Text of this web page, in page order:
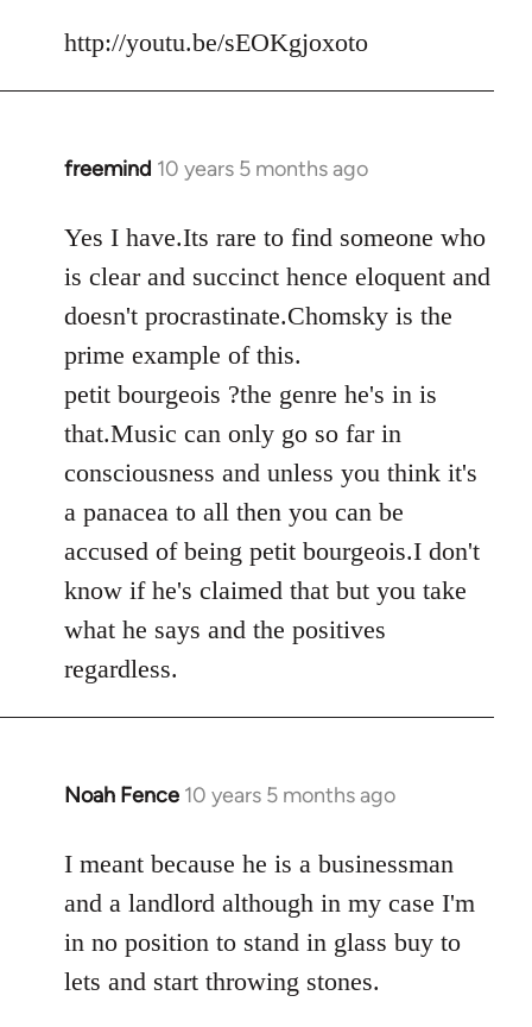
http://youtu.be/sEOKgjoxoto
freemind 10 years 5 months ago
In
to
Welcome
libcom.org
Yes I have.Its rare to find someone who
is clear and succinct hence eloquent and
doesn't procrastinate.Chomsky is the
prime example of this.
petit bourgeois ?the genre he's in is
that.Music can only go so far in
consciousness and unless you think it's
a panacea to all then you can be
accused of being petit bourgeois.I don't
know if he's claimed that but you take
what he says and the positives
regardless.
Noah Fence 10 years 5 months ago
In
to
Welcome
libcom.org
I meant because he is a businessman
and a landlord although in my case I'm
in no position to stand in glass buy to
lets and start throwing stones.